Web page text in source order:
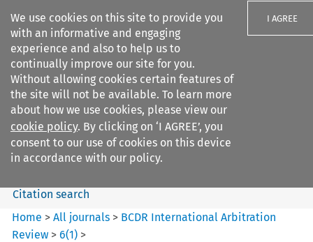
We use cookies on this site to provide you
with an informative and engaging
experience and also to help us to
continually improve our site for you.
Without allowing cookies certain features of
the site will not be available. To learn more
about how we use cookies, please view our
cookie policy. By clicking on ‘I AGREE’, you
consent to our use of cookies on this device
in accordance with our policy.
I AGREE
Search filters
BCDR International Arbitration
Review
Search content
Citation search
Home >All journals > BCDR International Arbitration
Review >6(1) >